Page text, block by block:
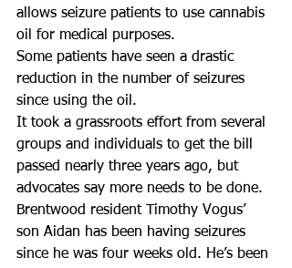
allows seizure patients to use cannabis
oil for medical purposes.
Some patients have seen a drastic
reduction in the number of seizures
since using the oil.
It took a grassroots effort from several
groups and individuals to get the bill
passed nearly three years ago, but
advocates say more needs to be done.
Brentwood resident Timothy Vogus’
son Aidan has been having seizures
since he was four weeks old. He’s been